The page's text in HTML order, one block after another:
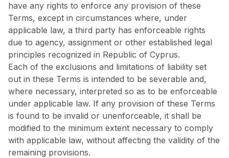
have any rights to enforce any provision of these
Terms, except in circumstances where, under
applicable law, a third party has enforceable rights
due to agency, assignment or other established legal
principles recognized in Republic of Cyprus.
Each of the exclusions and limitations of liability set
out in these Terms is intended to be severable and,
where necessary, interpreted so as to be enforceable
under applicable law. If any provision of these Terms
is found to be invalid or unenforceable, it shall be
modified to the minimum extent necessary to comply
with applicable law, without affecting the validity of the
remaining provisions.